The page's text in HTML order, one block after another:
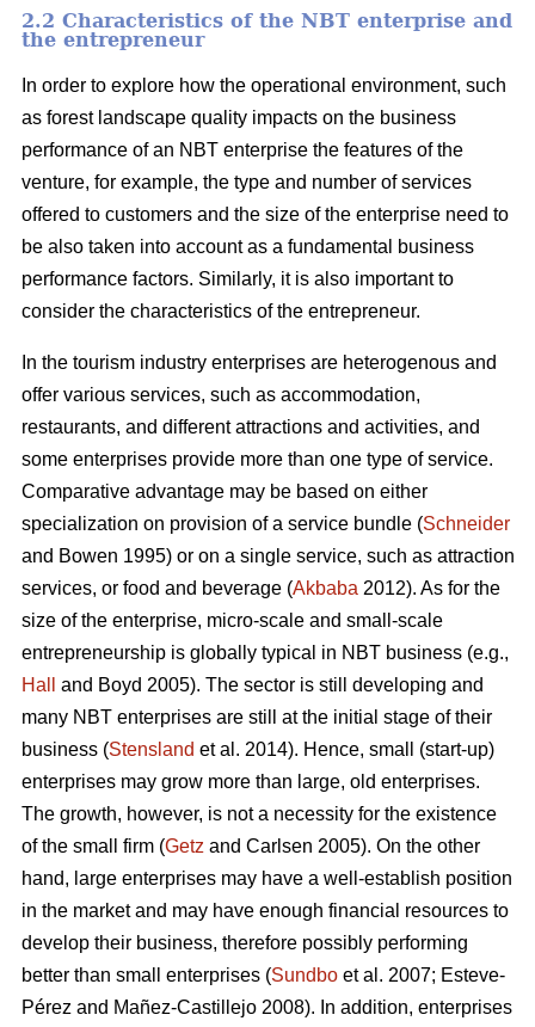
2.2 Characteristics of the NBT enterprise and
the entrepreneur
In order to explore how the operational environment, such
as forest landscape quality impacts on the business
performance of an NBT enterprise the features of the
venture, for example, the type and number of services
offered to customers and the size of the enterprise need to
be also taken into account as a fundamental business
performance factors. Similarly, it is also important to
consider the characteristics of the entrepreneur.
In the tourism industry enterprises are heterogenous and
offer various services, such as accommodation,
restaurants, and different attractions and activities, and
some enterprises provide more than one type of service.
Comparative advantage may be based on either
specialization on provision of a service bundle (Schneider
and Bowen 1995) or on a single service, such as attraction
services, or food and beverage (Akbaba 2012). As for the
size of the enterprise, micro-scale and small-scale
entrepreneurship is globally typical in NBT business (e.g.,
Hall
and Boyd 2005). The sector is still developing and
many NBT enterprises are still at the initial stage of their
business (Stensland et al. 2014). Hence, small (start-up)
enterprises may grow more than large, old enterprises.
The growth, however, is not a necessity for the existence
of the small firm (Getz and Carlsen 2005). On the other
hand, large enterprises may have a well-establish position
in the market and may have enough financial resources to
develop their business, therefore possibly performing
better than small enterprises (Sundbo et al. 2007; Esteve-
Pérez and Mañez-Castillejo 2008). In addition, enterprises